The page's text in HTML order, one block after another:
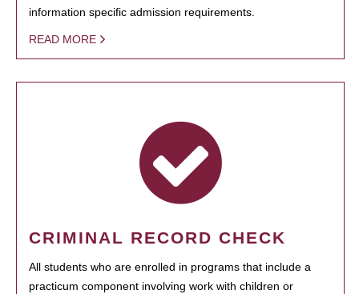
information specific admission requirements.
READ MORE
CRIMINAL RECORD CHECK
All students who are enrolled in programs that include a
practicum component involving work with children or